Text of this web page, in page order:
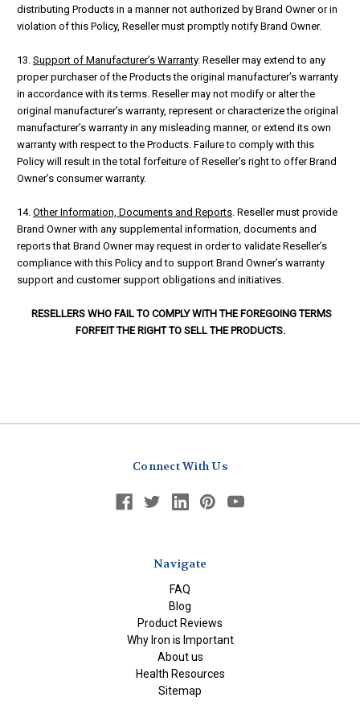
distributing Products in a manner not authorized by Brand Owner or in
violation of this Policy, Reseller must promptly notify Brand Owner.
13. Support of Manufacturer’s Warranty. Reseller may extend to any
proper purchaser of the Products the original manufacturer’s warranty
in accordance with its terms. Reseller may not modify or alter the
original manufacturer’s warranty, represent or characterize the original
manufacturer’s warranty in any misleading manner, or extend its own
warranty with respect to the Products. Failure to comply with this
Policy will result in the total forfeiture of Reseller’s right to offer Brand
Owner’s consumer warranty.
14. Other Information, Documents and Reports. Reseller must provide
Brand Owner with any supplemental information, documents and
reports that Brand Owner may request in order to validate Reseller’s
compliance with this Policy and to support Brand Owner’s warranty
support and customer support obligations and initiatives.
RESELLERS WHO FAIL TO COMPLY WITH THE FOREGOING TERMS
FORFEIT THE RIGHT TO SELL THE PRODUCTS.
Connect With Us
Navigate
FAQ
Blog
Product Reviews
Why Iron is Important
About us
Health Resources
Sitemap